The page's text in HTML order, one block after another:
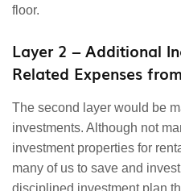
floor.
Layer 2 – Additional
Related Expenses
The second layer would be
investments. Although not
investment properties for
many of us to save and